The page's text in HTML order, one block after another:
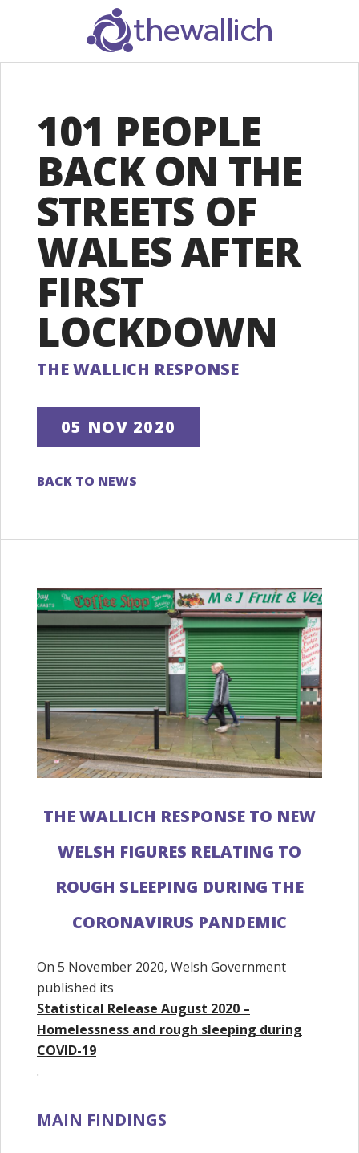
SEARCH
101 PEOPLE
BACK ON THE
STREETS OF
WALES AFTER
FIRST
LOCKDOWN
THE WALLICH RESPONSE
05 NOV 2020
BACK TO NEWS
THE WALLICH RESPONSE TO NEW
WELSH FIGURES RELATING TO
ROUGH SLEEPING DURING THE
CORONAVIRUS PANDEMIC
On 5 November 2020, Welsh Government
published its
Statistical Release August 2020 –
Homelessness and rough sleeping during
COVID-19
.
MAIN FINDINGS